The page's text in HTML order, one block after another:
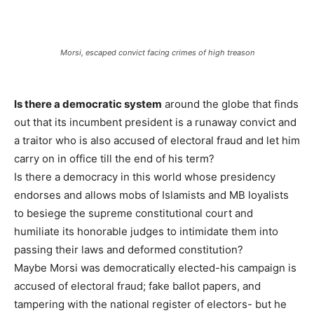
Morsi, escaped convict facing crimes of high treason
Is there a democratic system around the globe that finds
out that its incumbent president is a runaway convict and
a traitor who is also accused of electoral fraud and let him
carry on in office till the end of his term?
Is there a democracy in this world whose presidency
endorses and allows mobs of Islamists and MB loyalists
to besiege the supreme constitutional court and
humiliate its honorable judges to intimidate them into
passing their laws and deformed constitution?
Maybe Morsi was democratically elected-his campaign is
accused of electoral fraud; fake ballot papers, and
tampering with the national register of electors- but he